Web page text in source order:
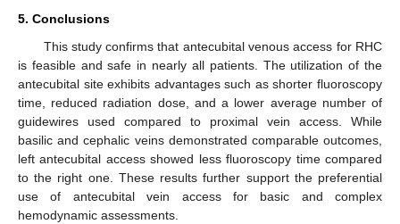
5. Conclusions
This study confirms that antecubital venous access for RHC
is feasible and safe in nearly all patients. The utilization of the
antecubital site exhibits advantages such as shorter fluoroscopy
time, reduced radiation dose, and a lower average number of
guidewires used compared to proximal vein access. While
basilic and cephalic veins demonstrated comparable outcomes,
left antecubital access showed less fluoroscopy time compared
to the right one. These results further support the preferential
use of antecubital vein access for basic and complex
hemodynamic assessments.